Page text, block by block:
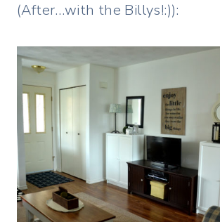
(After…with the Billys!:)):